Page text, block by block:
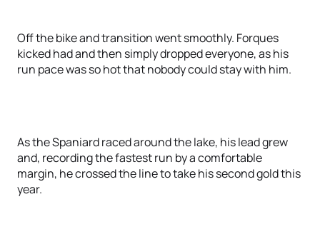
Off the bike and transition went smoothly. Forques
kicked had and then simply dropped everyone, as his
run pace was so hot that nobody could stay with him.
As the Spaniard raced around the lake, his lead grew
and, recording the fastest run by a comfortable
margin, he crossed the line to take his second gold this
year.